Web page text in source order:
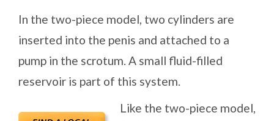
In the two-piece model, two cylinders are
inserted into the penis and attached to a
pump in the scrotum. A small fluid-filled
reservoir is part of this system.
Like the two-piece model,